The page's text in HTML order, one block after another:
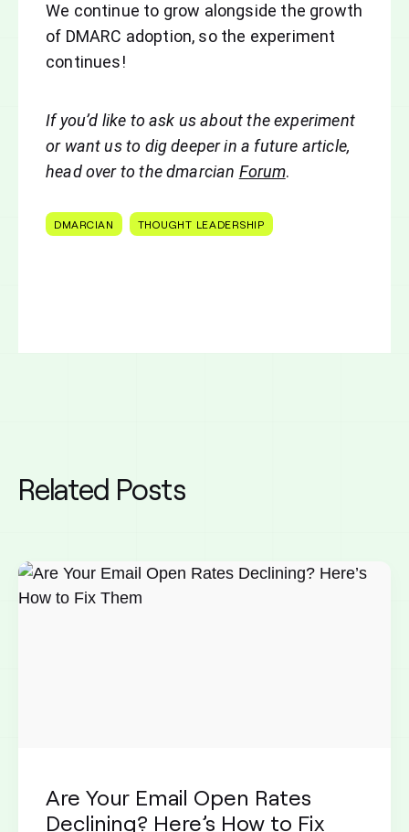
We continue to grow alongside the growth
of DMARC adoption, so the experiment
continues!
If you’d like to ask us about the experiment
or want us to dig deeper in a future article,
head over to the dmarcian Forum.
DMARCIAN THOUGHT LEADERSHIP
Related Posts
Are Your Email Open Rates
Declining? Here’s How to Fix